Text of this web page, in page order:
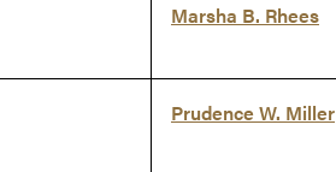
Marsha B. Rhees
Prudence W. Miller